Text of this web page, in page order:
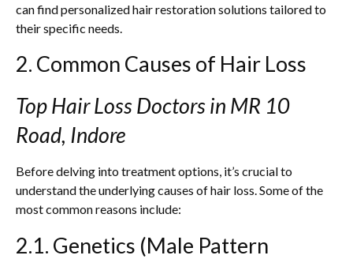
can find personalized hair restoration solutions tailored to
their specific needs.
2. Common Causes of Hair Loss
Top Hair Loss Doctors in MR 10
Road, Indore
Before delving into treatment options, it’s crucial to
understand the underlying causes of hair loss. Some of the
most common reasons include:
2.1. Genetics (Male Pattern